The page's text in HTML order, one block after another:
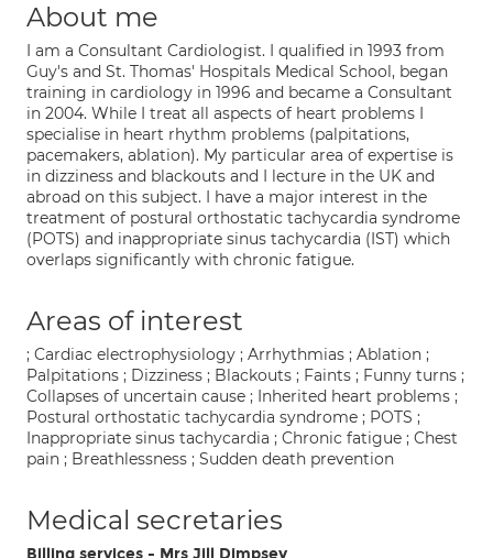
About me
I am a Consultant Cardiologist. I qualified in 1993 from
Guy's and St. Thomas' Hospitals Medical School, began
training in cardiology in 1996 and became a Consultant
in 2004. While I treat all aspects of heart problems I
specialise in heart rhythm problems (palpitations,
pacemakers, ablation). My particular area of expertise is
in dizziness and blackouts and I lecture in the UK and
abroad on this subject. I have a major interest in the
treatment of postural orthostatic tachycardia syndrome
(POTS) and inappropriate sinus tachycardia (IST) which
overlaps significantly with chronic fatigue.
Areas of interest
; Cardiac electrophysiology ; Arrhythmias ; Ablation ;
Palpitations ; Dizziness ; Blackouts ; Faints ; Funny turns ;
Collapses of uncertain cause ; Inherited heart problems ;
Postural orthostatic tachycardia syndrome ; POTS ;
Inappropriate sinus tachycardia ; Chronic fatigue ; Chest
pain ; Breathlessness ; Sudden death prevention
Medical secretaries
Billing services - Mrs Jill Dimpsey